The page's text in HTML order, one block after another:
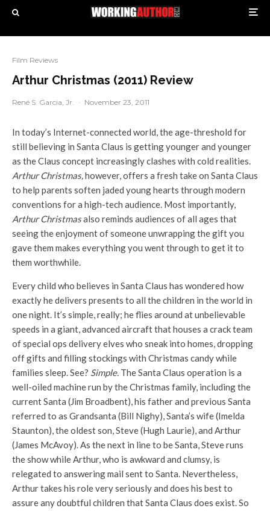
Film Reviews
Arthur Christmas (2011) Review
René S. Garcia, Jr. · November 23, 2011
In today’s Internet-connected world, the age-threshold for
still believing in Santa Claus is getting younger and younger
as the Claus concept increasingly clashes with cold realities.
Arthur Christmas,however, offers a fresh take on Santa Claus
to help parents soften jaded young hearts through modern
conventions for a high-tech audience. Most importantly,
Arthur Christmasalso reminds audiences of all ages that
seeing the enjoyment of someone unwrapping the gift you
gave them makes everything you went through to get it to
them worthwhile.
Every child who believes in Santa Claus has wondered how
exactly he delivers presents to all the children in the world in
one night. It’s simple, really; he flies around at unbelievable
speeds in a giant, advanced aircraft that houses a crack team
of special ops delivery elves who sneak into homes, dropping
off gifts and filling stockings with Christmas candy while
families sleep. See? Simple. The Santa Claus operation is a
well-oiled machine run by the Christmas family, including the
current Santa (Jim Broadbent), his father and previous Santa
referred to as Grandsanta (Bill Nighy), Santa’s wife (Imelda
Staunton), the oldest son, Steve (Hugh Laurie), and Arthur
(James McAvoy). As the next in line to be Santa, Steve runs
the show while Arthur, who is awkward and clumsy, is
relegated to answering mail sent to Santa. Nevertheless,
Arthur takes his role very seriously and does his best to
assure any doubtful children that Santa Claus does exist. So